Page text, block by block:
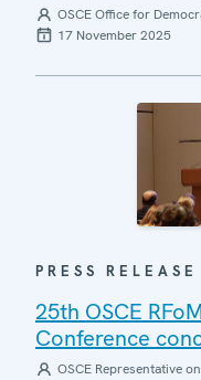
OSCE Office for
17 November 2025
PRESS RELEASE
25th OSCE
Conference
OSCE Representative